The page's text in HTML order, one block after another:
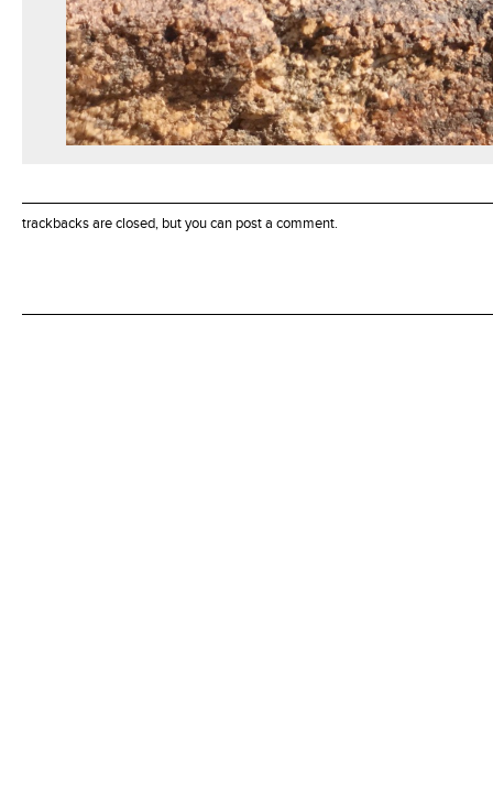
trackbacks are closed, but you can post a comment.